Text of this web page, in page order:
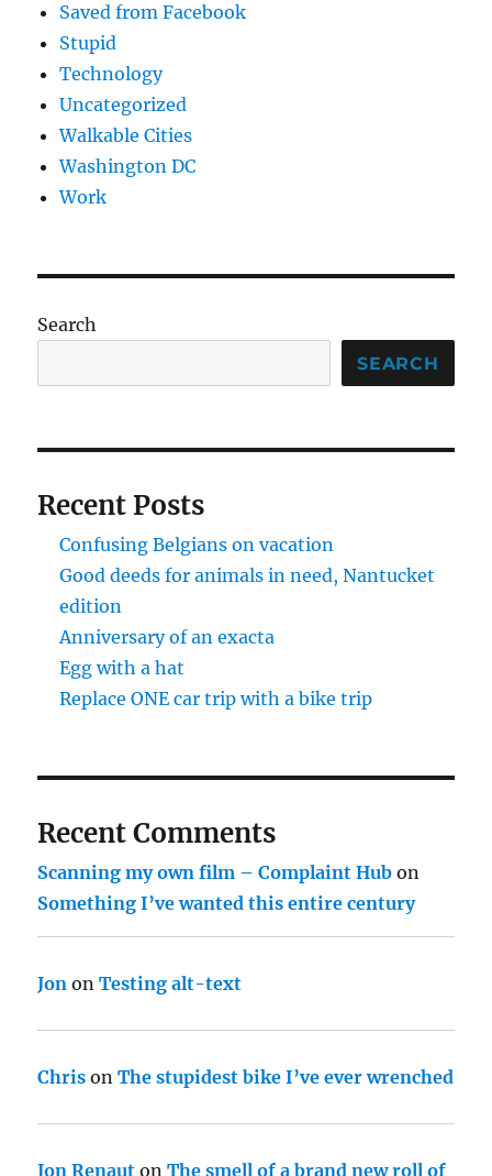
Saved from Facebook
Stupid
Technology
Uncategorized
Walkable Cities
Washington DC
Work
Search
SEARCH
Recent Posts
Confusing Belgians on vacation
Good deeds for animals in need, Nantucket
edition
Anniversary of an exacta
Egg with a hat
Replace ONE car trip with a bike trip
Recent Comments
Scanning my own film – Complaint Hub on
Something I’ve wanted this entire century
Jon onTesting alt-text
Chris onThe stupidest bike I’ve ever wrenched
Jon Renaut onThe smell of a brand new roll of